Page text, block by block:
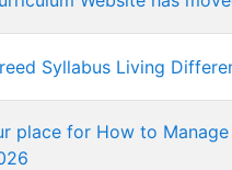
Syllabus Living
place for How to